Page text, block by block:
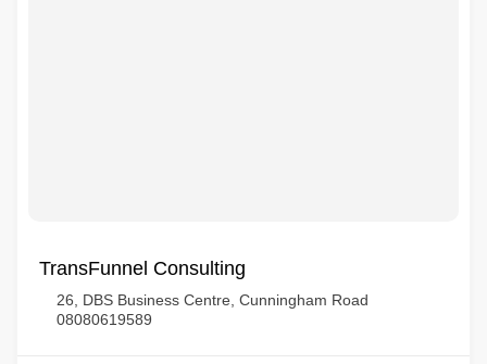
TransFunnel Consulting
26, DBS Business Centre, Cunningham Road
08080619589